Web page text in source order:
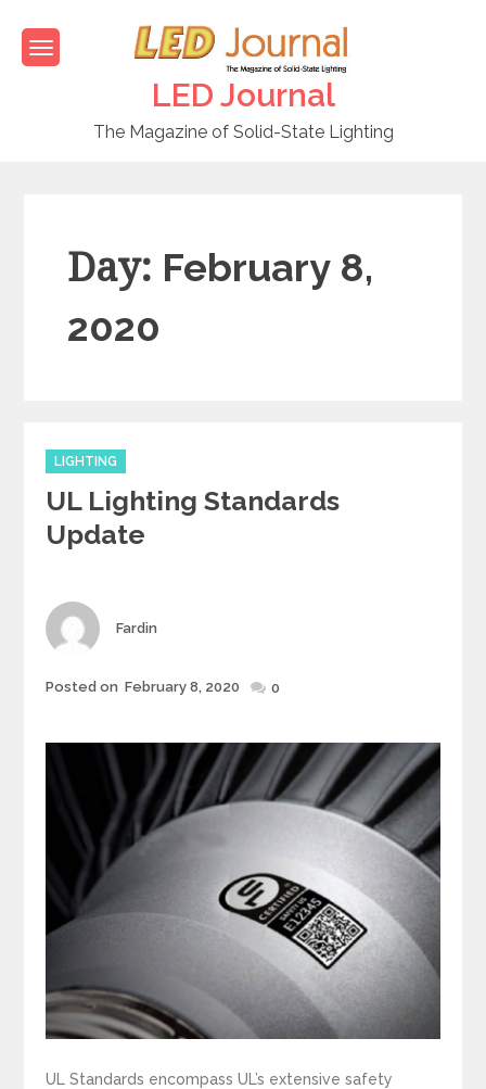
content
LED Journal
The Magazine of Solid-State Lighting
Day: February 8,
2020
C
a
t
e
g
i
e
LIGHTING
UL Lighting Standards
Update
Author
Fardin
Posted
Posted on February 8, 2020 0
UL Standards encompass UL’s extensive safety